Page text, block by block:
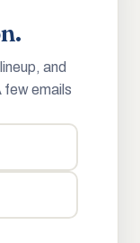
and
few emails